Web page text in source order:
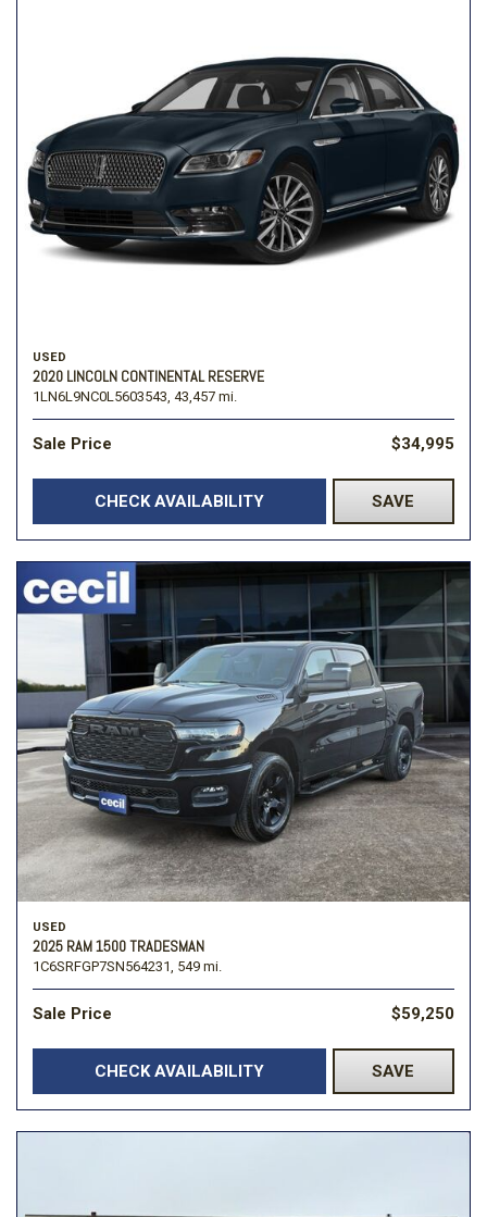
USED
2020 LINCOLN CONTINENTAL RESERVE
1LN6L9NC0L5603543, 43,457 mi.
Sale Price $34,995
CHECK AVAILABILITY SAVE
USED
2025 RAM 1500 TRADESMAN
1C6SRFGP7SN564231, 549 mi.
Sale Price $59,250
CHECK AVAILABILITY SAVE